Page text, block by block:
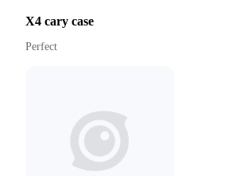
X4 cary case
Perfect